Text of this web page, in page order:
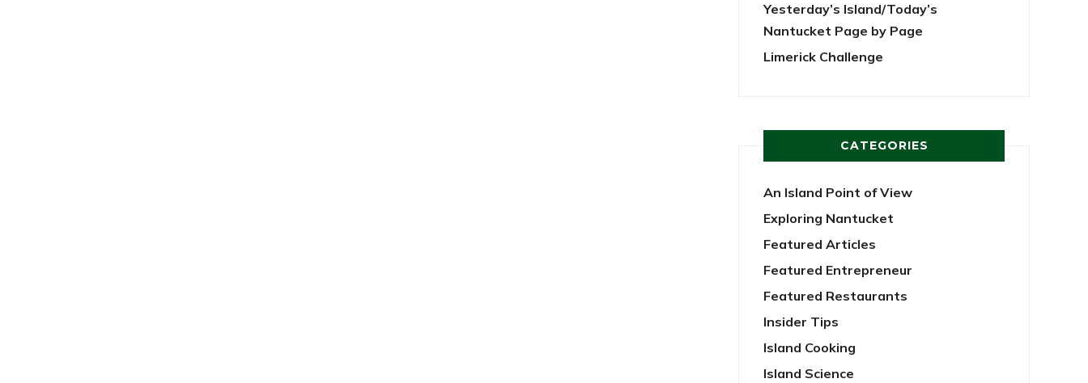
Yesterday’s Island/Today’s
Nantucket Page by Page
Limerick Challenge
CATEGORIES
An Island Point of View
Exploring Nantucket
Featured Articles
Featured Entrepreneur
Featured Restaurants
Insider Tips
Island Cooking
Island Science